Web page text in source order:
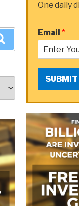
One daily
Email *
SUBMIT